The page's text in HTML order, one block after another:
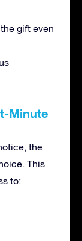
gift even
Minute
the
This
to: